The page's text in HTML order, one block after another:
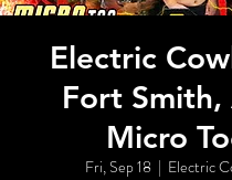
Electric
Fort Smith,
Micro
Fri, Sep 18
  |
Electric